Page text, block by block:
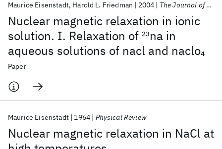
Nuclear magnetic relaxation in ionic
solution. I. Relaxation of 23na in
aqueous solutions of nacl and naclo4
Maurice Eisenstadt Harold L. Friedman 2004 The Journal of Chemical Physics
Paper
Nuclear magnetic relaxation in NaCl at
Maurice Eisenstadt 1964 Physical Review